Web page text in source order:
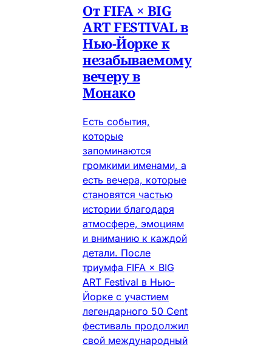
От FIFA × BIG
ART FESTIVAL в
Нью-Йорке к
незабываемому
вечеру в
Монако
Есть события,
которые
запоминаются
громкими именами, а
есть вечера, которые
становятся частью
истории благодаря
атмосфере, эмоциям
и вниманию к каждой
детали. После
триумфа FIFA × BIG
ART Festival в Нью-
Йорке с участием
легендарного 50 Cent
фестиваль продолжил
свой международный